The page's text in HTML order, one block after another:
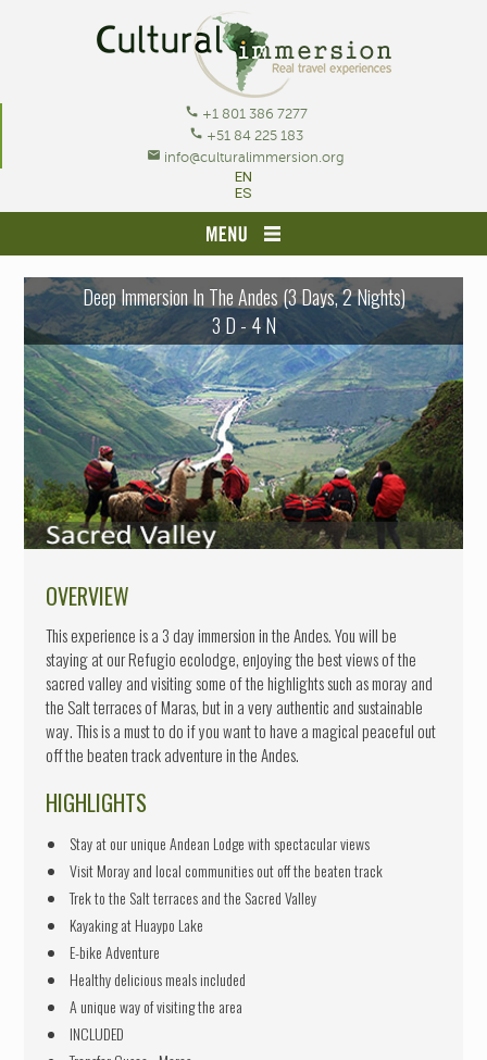
call +1 801 386 7277
call +51 84 225 183
mail info@culturalimmersion.org
EN
ES
HOME
OUR RECOMMENDED JOURNEYS
TOURS BY CITY/ACTIVITY
CREATE YOUR ADVENTURE
RESOURCES
SOCIAL PROJECTS
ABOUT US
CONTACT
Deep Immersion In The Andes (3 Days, 2 Nights)
3 D - 4 N
OVERVIEW
This experience is a 3 day immersion in the Andes. You will be
staying at our Refugio ecolodge, enjoying the best views of the
sacred valley and visiting some of the highlights such as moray and
the Salt terraces of Maras, but in a very authentic and sustainable
way. This is a must to do if you want to have a magical peaceful out
off the beaten track adventure in the Andes.
HIGHLIGHTS
Stay at our unique Andean Lodge with spectacular views
Visit Moray and local communities out off the beaten track
Trek to the Salt terraces and the Sacred Valley
Kayaking at Huaypo Lake
E-bike Adventure
Healthy delicious meals included
A unique way of visiting the area
INCLUDED